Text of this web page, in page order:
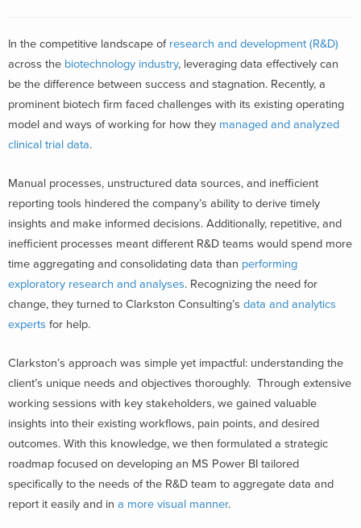
In the competitive landscape of research and development (R&D)
across the biotechnology industry, leveraging data effectively can
be the difference between success and stagnation. Recently, a
prominent biotech firm faced challenges with its existing operating
model and ways of working for how they managed and analyzed
clinical trial data.
Manual processes, unstructured data sources, and inefficient
reporting tools hindered the company’s ability to derive timely
insights and make informed decisions. Additionally, repetitive, and
inefficient processes meant different R&D teams would spend more
time aggregating and consolidating data than performing
exploratory research and analyses. Recognizing the need for
change, they turned to Clarkston Consulting’s data and analytics
experts for help.
Clarkston’s approach was simple yet impactful: understanding the
client’s unique needs and objectives thoroughly. Through extensive
working sessions with key stakeholders, we gained valuable
insights into their existing workflows, pain points, and desired
outcomes. With this knowledge, we then formulated a strategic
roadmap focused on developing an MS Power BI tailored
specifically to the needs of the R&D team to aggregate data and
report it easily and in a more visual manner.